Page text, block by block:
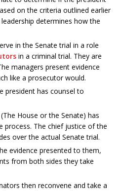
on the criteria outlined earlier
determines how the
in the Senate trial in a role
in a criminal trial. They are
managers present evidence
like a prosecutor would.
president has counsel to
House or the Senate) has
process. The chief justice of the
over the actual Senate trial.
evidence presented to them,
from both sides they take
then reconvene and take a